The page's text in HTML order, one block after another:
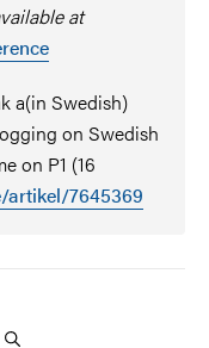
at
a(in Swedish)
on Swedish
on P1 (16
artikel/7645369